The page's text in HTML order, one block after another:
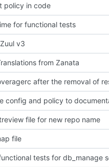
policy in code
for functional tests
v3
from Zanata
after the removal of
config and policy to
file for new repo name
file
tests for db_manage